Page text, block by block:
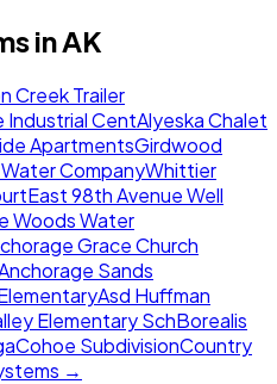
inAK
Creek Trailer
Industrial CentAlyeska Chalet
ApartmentsGirdwood
CompanyWhittier
East 98th Avenue Well
Woods Water
Grace Church
Sands
Asd Huffman
Elementary SchBorealis
Cohoe SubdivisionCountry
→